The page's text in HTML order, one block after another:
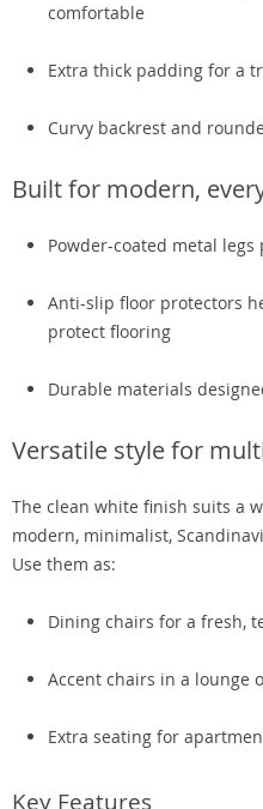
comfortable
Extra thick padding for a
Curvy backrest and
Built for modern,
Powder-coated metal
Anti-slip floor protectors
protect flooring
Durable materials
Versatile style for
The clean white finish suits a
modern, minimalist,
Use them as:
Dining chairs for a fresh,
Accent chairs in a lounge
Extra seating for
Key Features